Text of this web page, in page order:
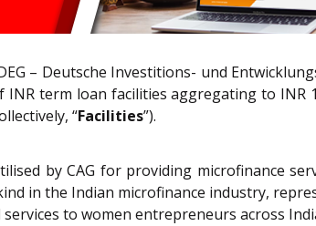
– Deutsche Investitions- und
INR term loan facilities aggregating to INR
“Facilities”).
by CAG for providing microfinance
in the Indian microfinance industry,
to women entrepreneurs across